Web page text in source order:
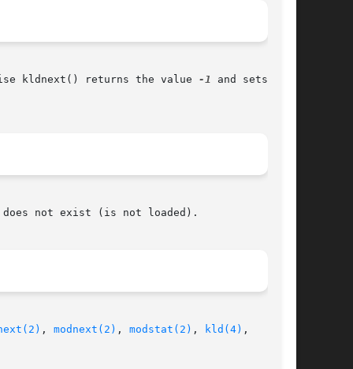
kldnext() returns the value
-1 and sets the
not exist (is not loaded).
, modnext(2) , modstat(2) , kld(4) ,